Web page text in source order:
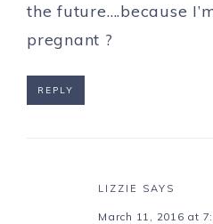
the future….because
pregnant ?
REPLY
LIZZIE SAYS
March 11, 2016 at